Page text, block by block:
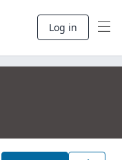
Log in